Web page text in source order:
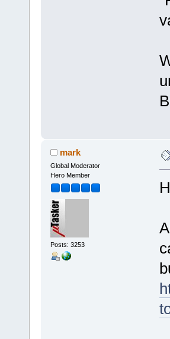
mark
Global Moderator
Hero Member
Posts: 3253